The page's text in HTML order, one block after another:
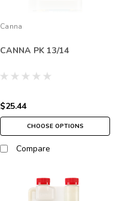
Canna
CANNA PK 13/14
$25.44
CHOOSE OPTIONS
Compare